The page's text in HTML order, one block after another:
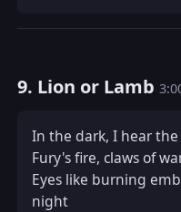
9. Lion or Lamb
In the dark, I hear the
Fury's fire, claws of
Eyes like burning
night